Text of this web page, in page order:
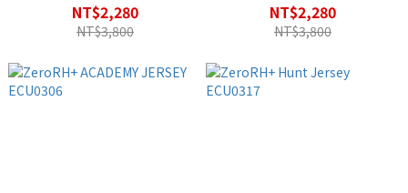
NT$2,280
NT$3,800
NT$2,280
NT$3,800